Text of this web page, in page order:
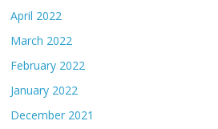
April 2022
March 2022
February 2022
January 2022
December 2021